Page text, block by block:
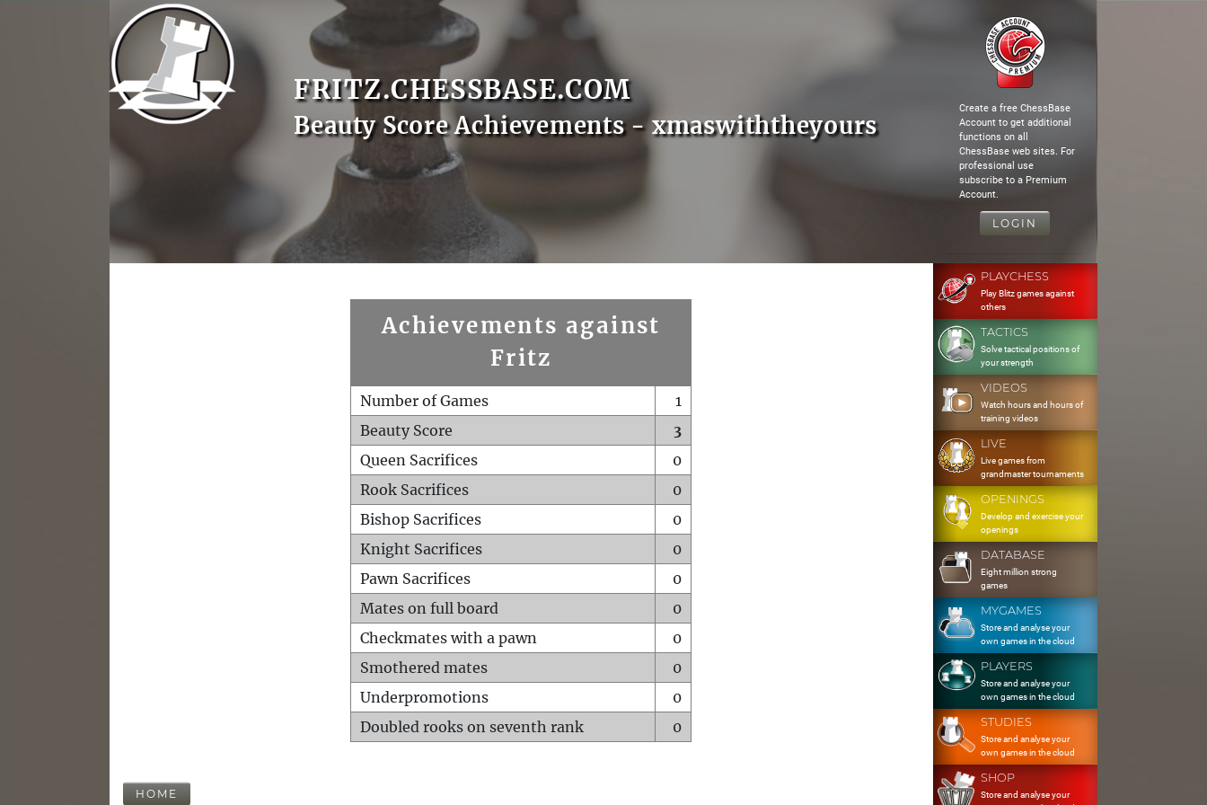
FRITZ.CHESSBASE.COM
Beauty Score Achievements - xmaswiththeyours
Create a free ChessBase
Account to get additional
functions on all
ChessBase web sites. For
professional use
subscribe to a Premium
Account.
LOGIN
Achievements against
Fritz
Number of Games
1
Beauty Score
3
Queen Sacrifices
0
Rook Sacrifices
0
Bishop Sacrifices
0
Knight Sacrifices
0
Pawn Sacrifices
0
Mates on full board
0
Checkmates with a pawn
0
Smothered mates
0
Underpromotions
0
Doubled rooks on seventh rank
0
HOME
PLAYCHESS
Play Blitz games against
others
TACTICS
Solve tactical positions of
your strength
VIDEOS
Watch hours and hours of
training videos
LIVE
Live games from
grandmaster tournaments
OPENINGS
Develop and exercise your
openings
DATABASE
Eight million strong
games
MYGAMES
Store and analyse your
own games in the cloud
PLAYERS
Store and analyse your
own games in the cloud
STUDIES
Store and analyse your
own games in the cloud
SHOP
Store and analyse your